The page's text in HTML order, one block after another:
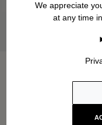
We appreciate
at any time